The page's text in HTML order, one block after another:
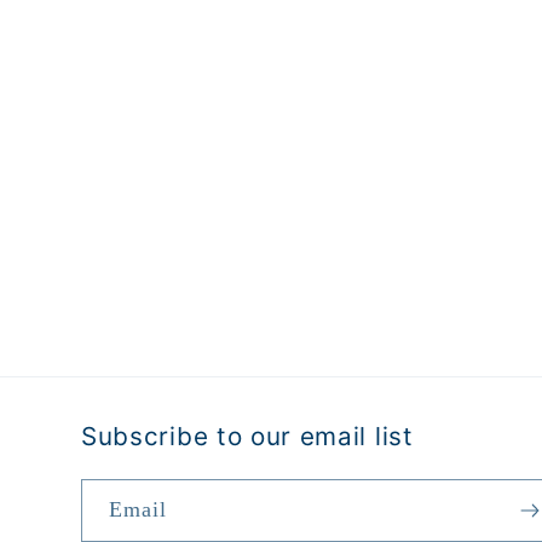
Subscribe to our email list
Email